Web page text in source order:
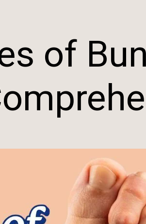
Dr. Rebecca Varney
Dr. Morgan Shano
Phoenix
of